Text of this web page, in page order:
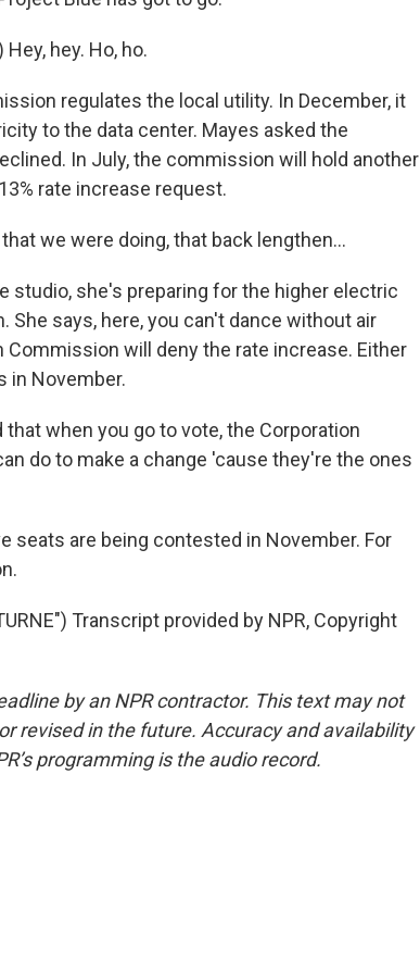
Hey, hey. Ho, ho.
regulates the local utility. In December, it
to the data center. Mayes asked the
In July, the commission will hold another
rate increase request.
we were doing, that back lengthen...
studio, she's preparing for the higher electric
says, here, you can't dance without air
will deny the rate increase. Either
in November.
when you go to vote, the Corporation
do to make a change 'cause they're the ones
seats are being contested in November. For
Transcript provided by NPR, Copyright
by an NPR contractor. This text may not
revised in the future. Accuracy and availability
programming is the audio record.